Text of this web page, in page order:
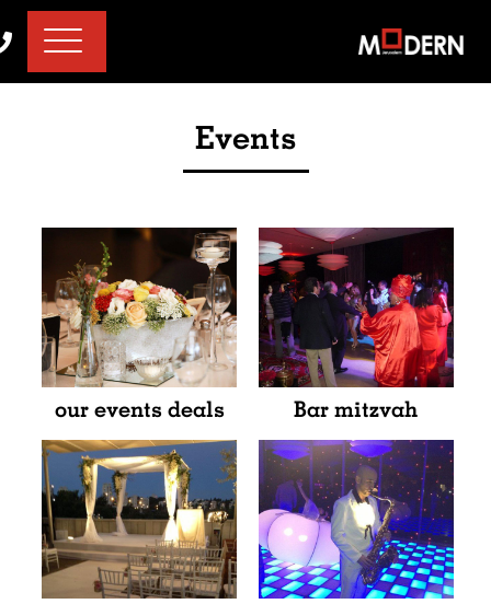
דלג לסרגל הניווט
דלג לתוכן
Events
our events deals Bar mitzvah